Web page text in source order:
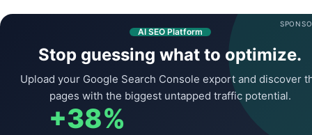
AI SEO Platform
Stop guessing what to optimize.
Upload your Google Search Console export and discover
pages with the biggest untapped traffic potential.
+38%